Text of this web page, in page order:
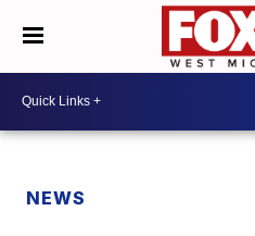
NEWS